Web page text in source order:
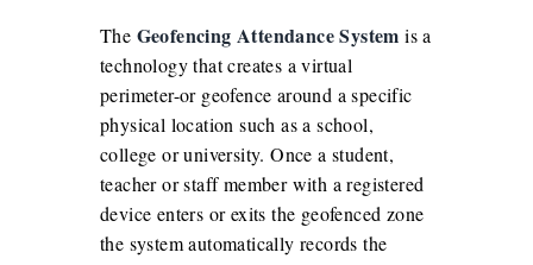
The Geofencing Attendance System is a
technology that creates a virtual
perimeter-or geofence around a specific
physical location such as a school,
college or university. Once a student,
teacher or staff member with a registered
device enters or exits the geofenced zone
the system automatically records the